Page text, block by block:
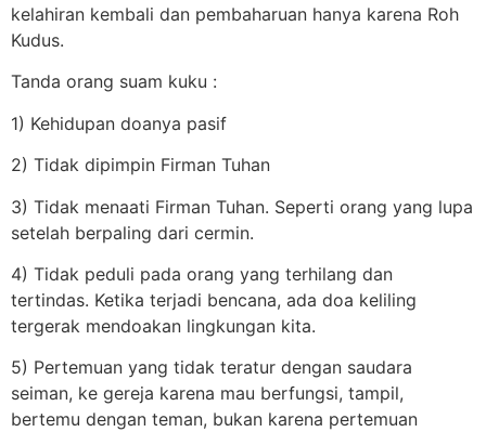
kelahiran kembali dan pembaharuan hanya karena Roh
Kudus.
Tanda orang suam kuku :
1) Kehidupan doanya pasif
2) Tidak dipimpin Firman Tuhan
3) Tidak menaati Firman Tuhan. Seperti orang yang lupa
setelah berpaling dari cermin.
4) Tidak peduli pada orang yang terhilang dan
tertindas. Ketika terjadi bencana, ada doa keliling
tergerak mendoakan lingkungan kita.
5) Pertemuan yang tidak teratur dengan saudara
seiman, ke gereja karena mau berfungsi, tampil,
bertemu dengan teman, bukan karena pertemuan